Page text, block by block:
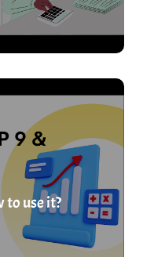
to use it?